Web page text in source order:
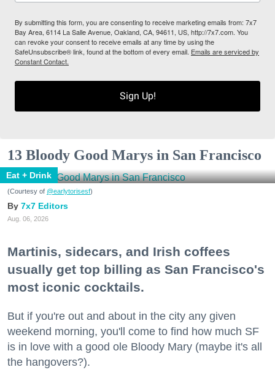
By submitting this form, you are consenting to receive marketing emails from: 7x7
Bay Area, 6114 La Salle Avenue, Oakland, CA, 94611, US, http://7x7.com. You
can revoke your consent to receive emails at any time by using the
SafeUnsubscribe® link, found at the bottom of every email. Emails are serviced by
Constant Contact.
Sign Up!
13 Bloody Good Marys in San Francisco
Eat + Drink
(Courtesy of @earlytorisesf)
7x7 Editors
Aug. 06, 2026
Martinis, sidecars, and Irish coffees
usually get top billing as San Francisco's
most iconic cocktails.
But if you're out and about in the city any given
weekend morning, you'll come to find how much SF
is in love with a good ole Bloody Mary (maybe it's all
the hangovers?).